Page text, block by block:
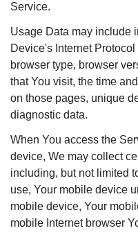
Service.
Usage Data may include
Device's Internet
browser type, browser
that You visit, the time
on those pages, unique
diagnostic data.
When You access the
device, We may collect
including, but not limited
use, Your mobile device
mobile device, Your
mobile Internet browser